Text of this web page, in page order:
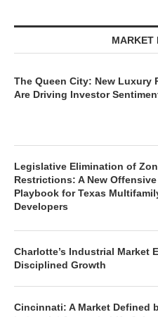
MARKET
The Queen City: New Luxury
Are Driving Investor
Legislative Elimination of
Restrictions: A New Offensive
Playbook for Texas
Developers
Charlotte’s Industrial Market
Disciplined Growth
Cincinnati: A Market Defined